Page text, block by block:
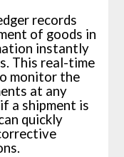
records
of goods in
instantly
This real-time
monitor the
at any
a shipment is
quickly